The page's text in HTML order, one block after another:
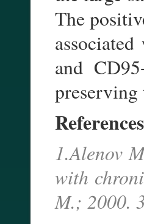
The
and
preserving
References
1.Alenov
with
M.; 2000.